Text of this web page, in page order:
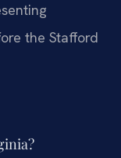
the Stafford